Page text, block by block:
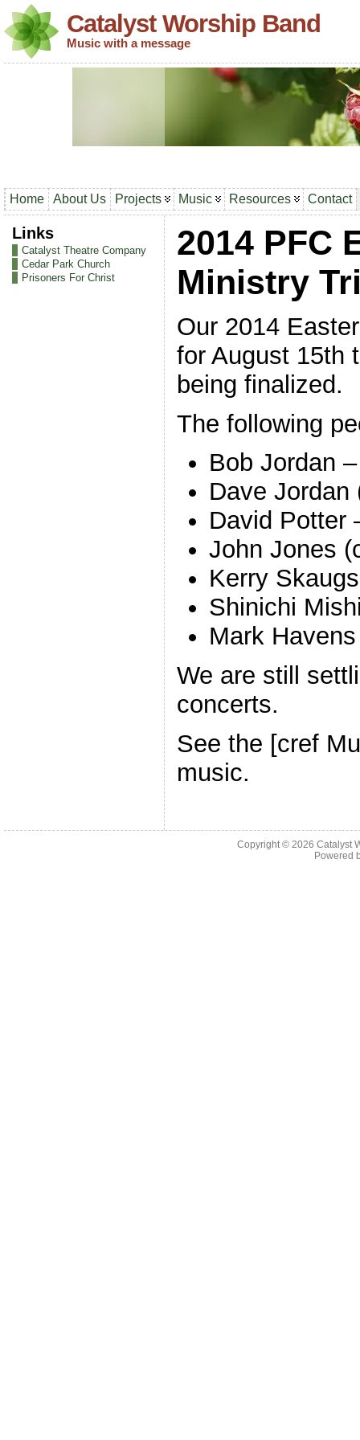
Catalyst Worship Band
Music with a message
Home About Us Projects Music Resources Contact
Links
Catalyst Theatre Company
Cedar Park Church
Prisoners For Christ
2014 PFC
Ministry
Our 2014
for August 15th
being finalized.
The following
Bob Jordan
Dave Jordan
David Potter
John Jones
Kerry
Shinichi
Mark
We are still
concerts.
See the [cref
music.
Copyright © 2026 Catalyst
Powered